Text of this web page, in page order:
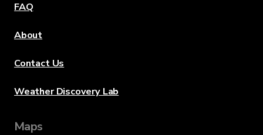
FAQ
About
Contact Us
Weather Discovery Lab
Maps